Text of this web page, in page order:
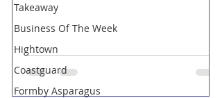
Takeaway
Business Of The Week
Hightown
Coastguard
Formby Asparagus